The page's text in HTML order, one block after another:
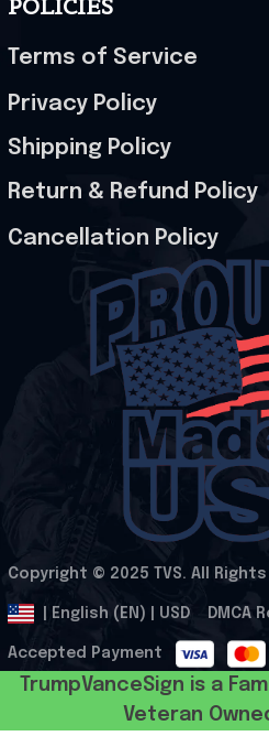
POLICIES
Terms of Service
Privacy Policy
Shipping Policy
Return & Refund Policy
Cancellation Policy
Copyright © 2025 TVS. All
| English (EN) | USD DMCA
Accepted Payment
TrumpVanceSign is a
Veteran